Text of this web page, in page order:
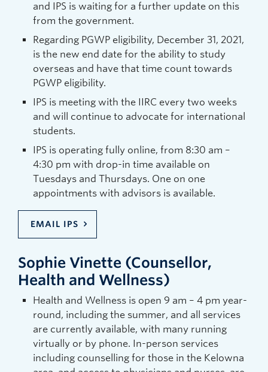
and IPS is waiting for a further update on this
from the government.
Regarding PGWP eligibility, December 31, 2021,
is the new end date for the ability to study
overseas and have that time count towards
PGWP eligibility.
IPS is meeting with the IIRC every two weeks
and will continue to advocate for international
students.
IPS is operating fully online, from 8:30 am –
4:30 pm with drop-in time available on
Tuesdays and Thursdays. One on one
appointments with advisors is available.
EMAIL IPS
Sophie Vinette (Counsellor,
Health and Wellness)
Health and Wellness is open 9 am – 4 pm year-
round, including the summer, and all services
are currently available, with many running
virtually or by phone. In-person services
including counselling for those in the Kelowna